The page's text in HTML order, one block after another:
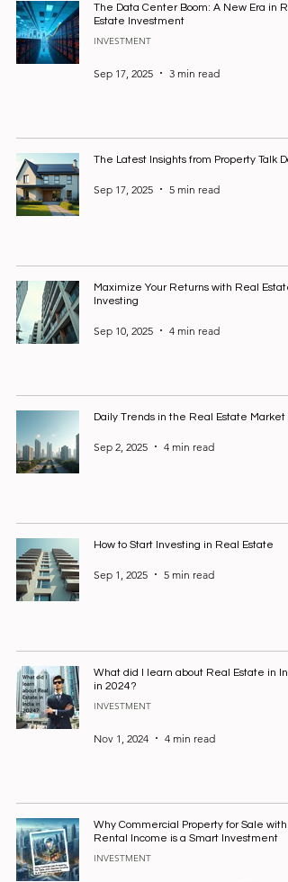
The Data Center Boom: A New Era in
Estate Investment
INVESTMENT
Sep 17, 2025 3 min read
The Latest Insights from Property Talk
Sep 17, 2025 5 min read
Maximize Your Returns with Real Estate
Investing
Sep 10, 2025 4 min read
Daily Trends in the Real Estate Market
Sep 2, 2025 4 min read
How to Start Investing in Real Estate
Sep 1, 2025 5 min read
What did I learn about Real Estate in
in 2024?
INVESTMENT
Nov 1, 2024 4 min read
Why Commercial Property for Sale with
Rental Income is a Smart Investment
INVESTMENT